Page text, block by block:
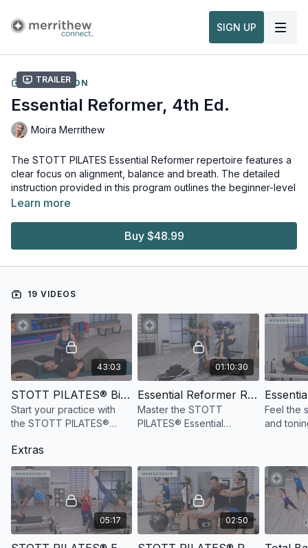
SIGN UP
Trailer
COLLECTION
Essential Reformer, 4th Ed.
Moira Merrithew
The STOTT PILATES Essential Reformer repertoire features a
clear focus on alignment, balance and breath. The detailed
instruction provided in this program outlines the beginner-level
full-body workout using the Merrithew™ Reformer. For Pilates
strengthen and tone from the core out, and develop a greater
mind-body connection, while emphasizing correct movement
本語, Português, 한국어, Español.
Equipment and props needed for this workout:
Reformer
Maple Pole
Reformer Box
Learn more
Buy $48.99
19 VIDEOS
43:03
STOTT PILATES® Biomechanical Principles
Start your practice with
the STOTT PILATES®
awareness of optimal
movement patterns.
01:10:30
Essential Reformer Repertoire, 4th Ed.
Master the STOTT
PILATES® Essential
goals, correct movement
and breath patterns, and
cueing.
Feel the
and
minutes.
Extras
05:17 02:50